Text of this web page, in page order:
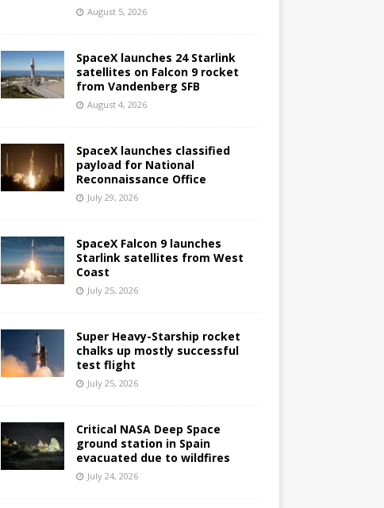
August 5, 2026
SpaceX launches 24 Starlink
satellites on Falcon 9 rocket
from Vandenberg SFB
August 4, 2026
SpaceX launches classified
payload for National
Reconnaissance Office
July 29, 2026
SpaceX Falcon 9 launches
Starlink satellites from West
Coast
July 25, 2026
Super Heavy-Starship rocket
chalks up mostly successful
test flight
July 25, 2026
Critical NASA Deep Space
ground station in Spain
evacuated due to wildfires
July 24, 2026